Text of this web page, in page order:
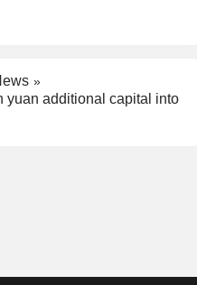
yuan additional capital into